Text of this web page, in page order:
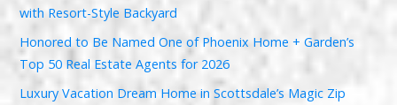
with Resort-Style Backyard
Honored to Be Named One of Phoenix Home + Garden’s
Top 50 Real Estate Agents for 2026
Luxury Vacation Dream Home in Scottsdale’s Magic Zip